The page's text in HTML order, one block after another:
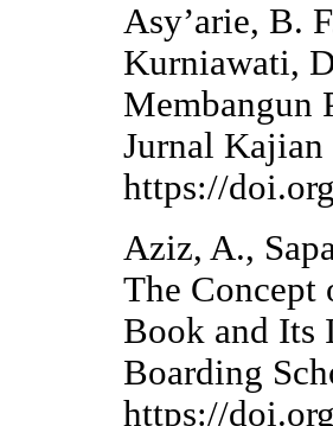
Asy’arie, B.
Kurniawati,
Membangun
Jurnal
https://
Aziz, A.,
The
Book and Its
Boarding
https://